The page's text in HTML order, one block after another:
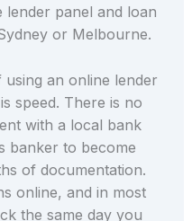
lender panel and loan
or Melbourne.
an online lender
speed. There is no
with a local bank
banker to become
of documentation.
online, and in most
the same day you